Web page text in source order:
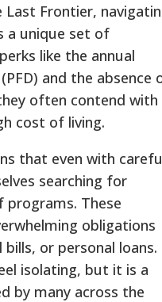
Last Frontier,
a unique set of
like the annual
and the absence
often contend with
cost of living.
that even with
searching for
programs. These
obligations
or personal loans.
isolating, but it is a
by many across the